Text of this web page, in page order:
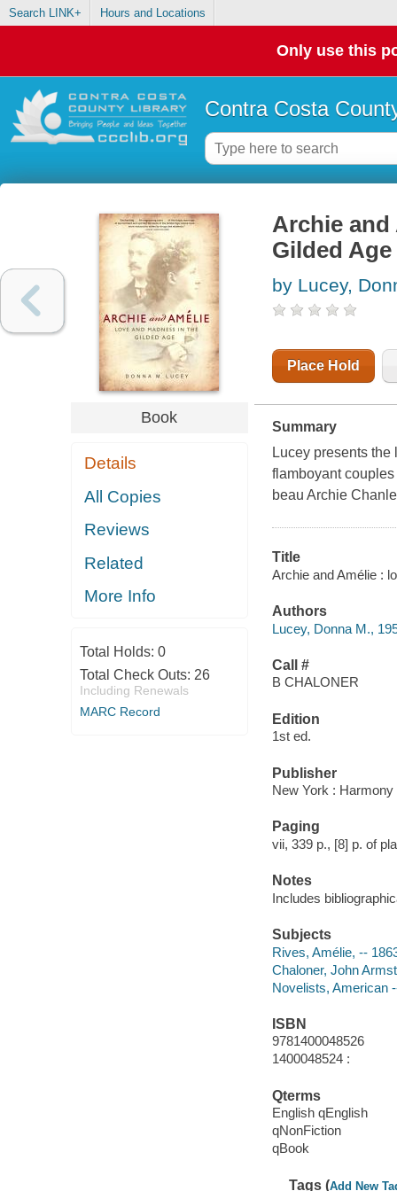
Search LINK+ Hours and Locations
Only use this
Contra Costa
Book
Details
All Copies
Reviews
Related
More Info
Total Holds: 0
Total Check Outs: 26
Including Renewals
MARC Record
Archie and
Gilded Age
by Lucey,
Place Hold
Summary
Lucey presents
flamboyant
beau Archie
Title
Archie and Amélie :
Authors
Lucey, Donna M.,
Call #
B CHALONER
Edition
1st ed.
Publisher
New York :
Paging
vii, 339 p., [8] p. of
Notes
Includes
Subjects
Rives, Amélie, --
Chaloner, John
Novelists, American
ISBN
9781400048526
1400048524 :
Qterms
English qEnglish
qNonFiction
qBook
Tags (Add New